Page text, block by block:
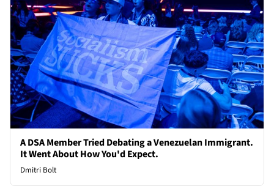
A DSA Member Tried Debating a Venezuelan Immigrant.
It Went About How You'd Expect.
Dmitri Bolt